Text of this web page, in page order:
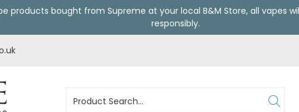
products bought from Supreme at your local B&M Store, all vapes
responsibly.